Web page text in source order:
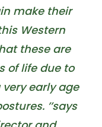
make their
Western
these are
of life due to
early age
’’says